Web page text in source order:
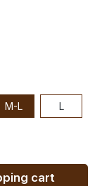
M-L L
cart